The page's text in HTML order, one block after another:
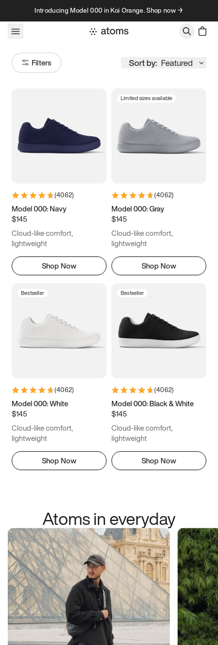
Skip to contentIntroducing Model 000 in Koi Orange. Shop now →
Filters Sort by: Featured
Women’s Men’s
3.5 3.75 4 4.25
5.5 5.75 6
6.5
7.5 7.75
8.75 9 9.25
12
12.5 12.75 13 13.25
14.5 14.75 15
(4062)
Model 000: Navy
$145
Cloud-like comfort,
lightweight
Shop Now
Limited sizes available
(4062)
Model 000: Gray
$145
Cloud-like comfort,
lightweight
Shop Now
Bestseller
(4062)
Model 000: White
$145
Cloud-like comfort,
lightweight
Shop Now
Bestseller
(4062)
Model 000: Black & White
$145
Cloud-like comfort,
lightweight
Shop Now
Atoms in everyday